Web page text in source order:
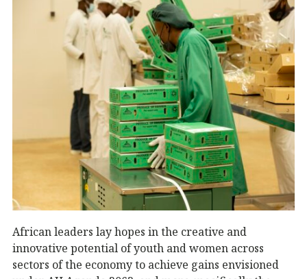
African leaders lay hopes in the creative and
innovative potential of youth and women across
sectors of the economy to achieve gains envisioned